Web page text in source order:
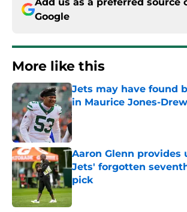
Google
More like this
Jets may have found
in Maurice Jones-
Published by on Invalid Date
Aaron Glenn provides
Jets' forgotten
pick
Published by on Invalid Date